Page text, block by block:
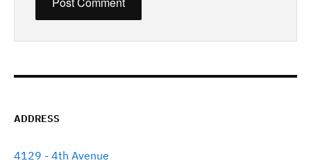
ADDRESS
4129 - 4th Avenue